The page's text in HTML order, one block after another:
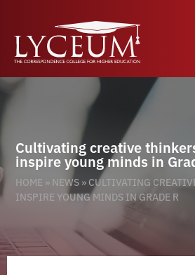
Cultivating creative
inspire young minds in
HOME » NEWS » CULTIVATING
INSPIRE YOUNG MINDS IN GRADE R